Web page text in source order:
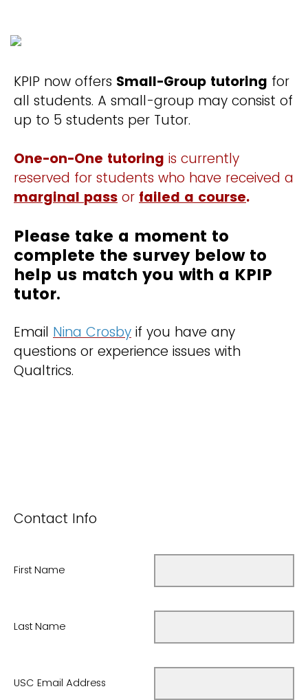
KPIP now offers Small-Group tutoring for
all students. A small-group may consist of
up to 5 students per Tutor.
One-on-One tutoring is currently
reserved for students who have received a
marginal pass or failed a course.
Please take a moment to
complete the survey below to
help us match you with a KPIP
tutor.
Email Nina Crosby if you have any
questions or experience issues with
Qualtrics.
Contact Info
First Name
Last Name
USC Email Address